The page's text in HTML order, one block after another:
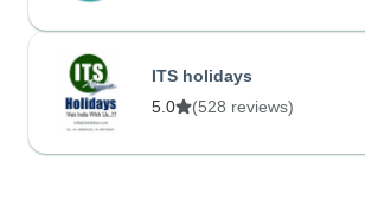
ITS holidays
5.0
(528 reviews)